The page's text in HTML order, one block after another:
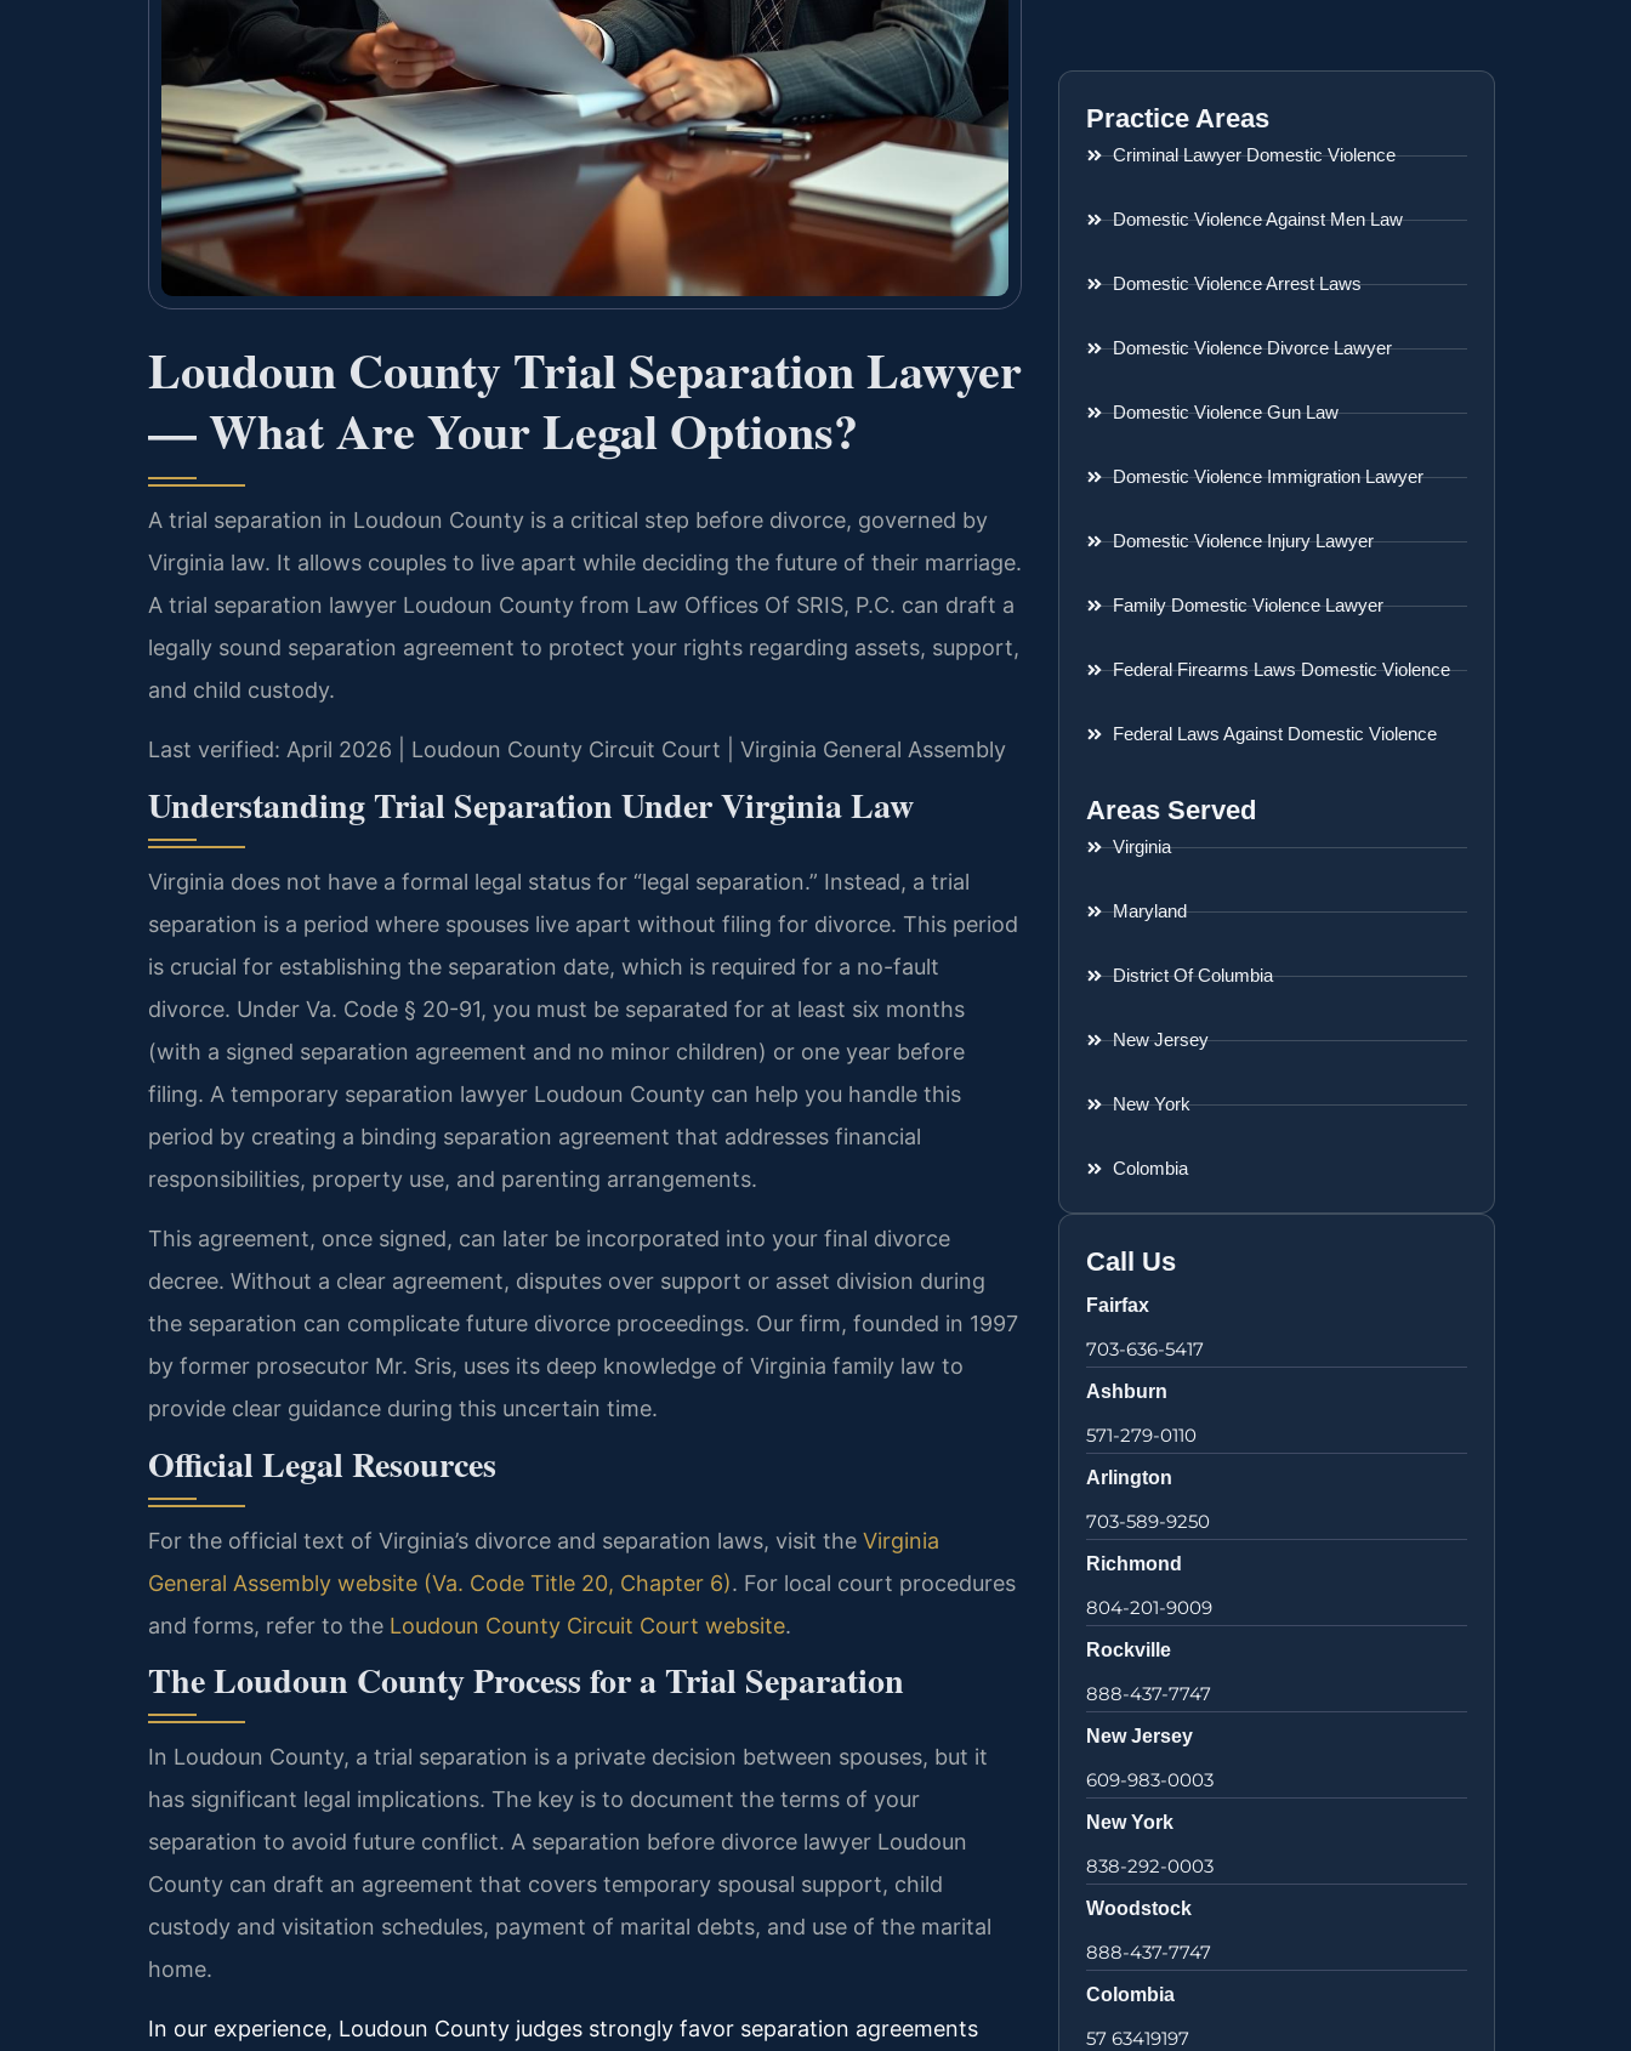
Loudoun County Trial Separation Lawyer
— What Are Your Legal Options?
A trial separation in Loudoun County is a critical step before divorce, governed by
Virginia law. It allows couples to live apart while deciding the future of their marriage.
A trial separation lawyer Loudoun County from Law Offices Of SRIS, P.C. can draft a
legally sound separation agreement to protect your rights regarding assets, support,
and child custody.
Last verified: April 2026 | Loudoun County Circuit Court | Virginia General Assembly
Understanding Trial Separation Under Virginia Law
Virginia does not have a formal legal status for “legal separation.” Instead, a trial
separation is a period where spouses live apart without filing for divorce. This period
is crucial for establishing the separation date, which is required for a no-fault
divorce. Under Va. Code § 20-91, you must be separated for at least six months
(with a signed separation agreement and no minor children) or one year before
filing. A temporary separation lawyer Loudoun County can help you handle this
period by creating a binding separation agreement that addresses financial
responsibilities, property use, and parenting arrangements.
This agreement, once signed, can later be incorporated into your final divorce
decree. Without a clear agreement, disputes over support or asset division during
the separation can complicate future divorce proceedings. Our firm, founded in 1997
by former prosecutor Mr. Sris, uses its deep knowledge of Virginia family law to
provide clear guidance during this uncertain time.
Official Legal Resources
For the official text of Virginia’s divorce and separation laws, visit the Virginia
General Assembly website (Va. Code Title 20, Chapter 6). For local court procedures
and forms, refer to the Loudoun County Circuit Court website.
The Loudoun County Process for a Trial Separation
In Loudoun County, a trial separation is a private decision between spouses, but it
has significant legal implications. The key is to document the terms of your
separation to avoid future conflict. A separation before divorce lawyer Loudoun
County can draft an agreement that covers temporary spousal support, child
custody and visitation schedules, payment of marital debts, and use of the marital
home.
In our experience, Loudoun County judges strongly favor separation agreements
Practice Areas
Criminal Lawyer Domestic Violence
Domestic Violence Against Men Law
Domestic Violence Arrest Laws
Domestic Violence Divorce Lawyer
Domestic Violence Gun Law
Domestic Violence Immigration Lawyer
Domestic Violence Injury Lawyer
Family Domestic Violence Lawyer
Federal Firearms Laws Domestic Violence
Federal Laws Against Domestic Violence
Areas Served
Virginia
Maryland
District Of Columbia
New Jersey
New York
Colombia
Call Us
Fairfax
703-636-5417
Ashburn
571-279-0110
Arlington
703-589-9250
Richmond
804-201-9009
Rockville
888-437-7747
New Jersey
609-983-0003
New York
838-292-0003
Woodstock
888-437-7747
Colombia
57 63419197